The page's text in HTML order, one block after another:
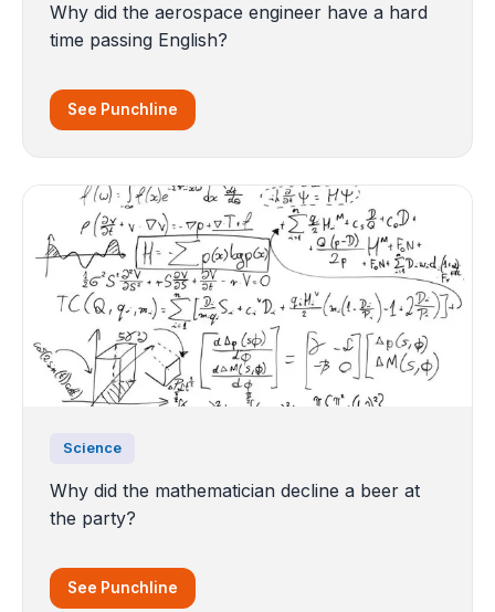
Why did the aerospace engineer have a hard
time passing English?
See Punchline
Science
Why did the mathematician decline a beer at
the party?
See Punchline